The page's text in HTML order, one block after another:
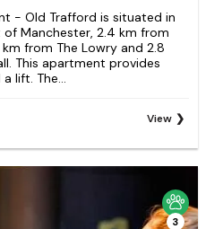
- Old Trafford is situated in
Manchester, 2.4 km from
from The Lowry and 2.8
This apartment provides
lift. The...
View
3